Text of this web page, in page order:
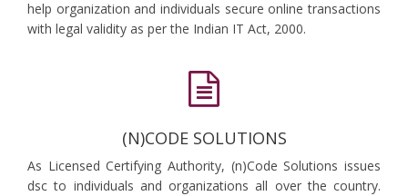
help organization and individuals secure online transactions
with legal validity as per the Indian IT Act, 2000.
(N)CODE SOLUTIONS
As Licensed Certifying Authority, (n)Code Solutions issues
dsc to individuals and organizations all over the country.